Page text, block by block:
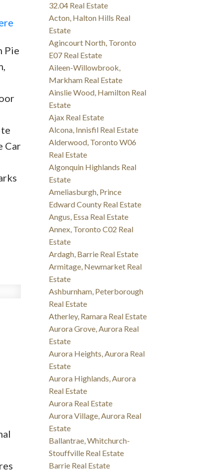
Pie
Car
32.04 Real Estate
Acton, Halton Hills Real
Estate
Agincourt North, Toronto
E07 Real Estate
Aileen-Willowbrook,
Markham Real Estate
Ainslie Wood, Hamilton Real
Estate
Ajax Real Estate
Alcona, Innisfil Real Estate
Alderwood, Toronto W06
Real Estate
Algonquin Highlands Real
Estate
Ameliasburgh, Prince
Edward County Real Estate
Angus, Essa Real Estate
Annex, Toronto C02 Real
Estate
Ardagh, Barrie Real Estate
Armitage, Newmarket Real
Estate
Ashburnham, Peterborough
Real Estate
Atherley, Ramara Real Estate
Aurora Grove, Aurora Real
Estate
Aurora Heights, Aurora Real
Estate
Aurora Highlands, Aurora
Real Estate
Aurora Real Estate
Aurora Village, Aurora Real
Estate
Ballantrae, Whitchurch-
Stouffville Real Estate
Barrie Real Estate